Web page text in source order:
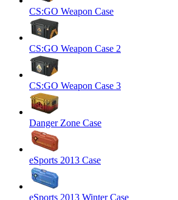
CS:GO Weapon Case
CS:GO Weapon Case 2
CS:GO Weapon Case 3
Danger Zone Case
eSports 2013 Case
eSports 2013 Winter Case